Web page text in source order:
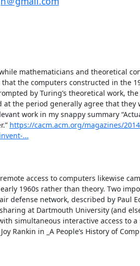
mathematicians and theoretical
the computers constructed in the
by Turing’s theoretical work,
at the period generally agree that they
work in my snappy summary
https://cacm.acm.org/magazines/
...
access to computers likewise
1960s rather than theory. Two
defense network, described by Paul
at Dartmouth University (and
simultaneous interactive access to a
Rankin in _A People’s History of